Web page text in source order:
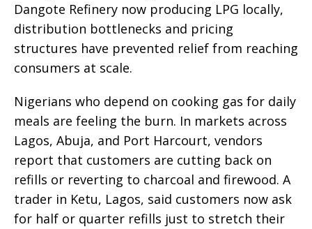
Dangote Refinery now producing LPG locally,
distribution bottlenecks and pricing
structures have prevented relief from reaching
consumers at scale.
Nigerians who depend on cooking gas for daily
meals are feeling the burn. In markets across
Lagos, Abuja, and Port Harcourt, vendors
report that customers are cutting back on
refills or reverting to charcoal and firewood. A
trader in Ketu, Lagos, said customers now ask
for half or quarter refills just to stretch their